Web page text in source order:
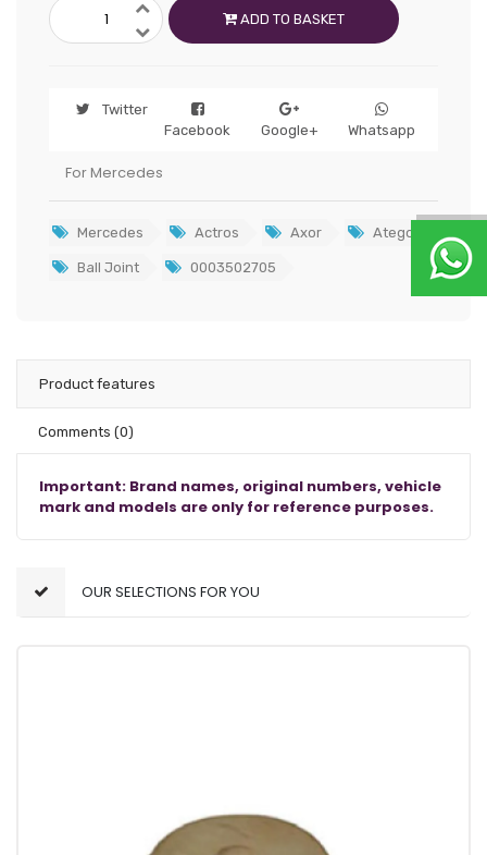
ADD TO BASKET
Twitter
Facebook
Google+ Whatsapp
For Mercedes
Mercedes Actros Axor Atego
Ball Joint 0003502705
Product features
Comments (0)
Important: Brand names, original numbers, vehicle
mark and models are only for reference purposes.
OUR SELECTIONS FOR YOU